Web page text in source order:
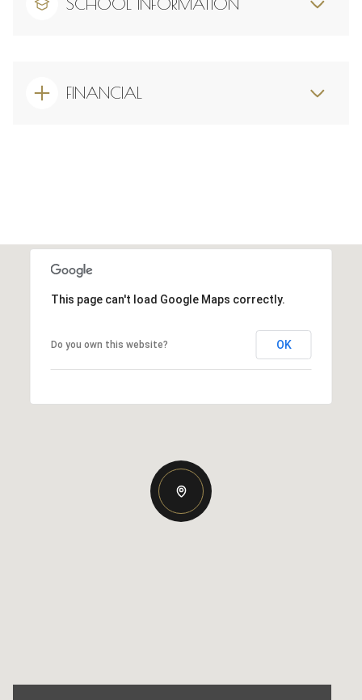
FINANCIAL
This page can't load Google Maps correctly.
Do you own this website? OK